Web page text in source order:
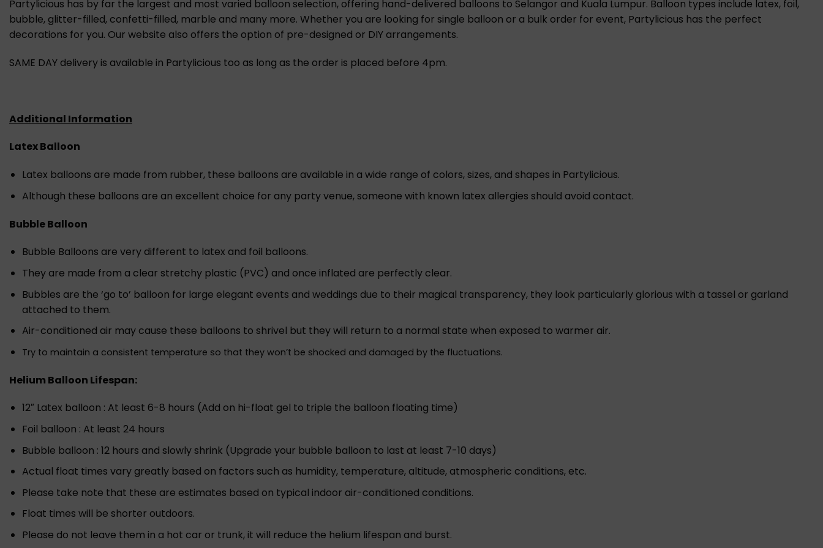
Partylicious has by far the largest and most varied balloon selection, offering hand-delivered balloons to Selangor and Kuala Lumpur. Balloon types include latex, foil,
bubble, glitter-filled, confetti-filled, marble and many more. Whether you are looking for single balloon or a bulk order for event, Partylicious has the perfect
decorations for you. Our website also offers the option of pre-designed or DIY arrangements.
SAME DAY delivery is available in Partylicious too as long as the order is placed before 4pm.
Additional Information
Latex Balloon
Latex balloons are made from rubber, these balloons are available in a wide range of colors, sizes, and shapes in Partylicious.
Although these balloons are an excellent choice for any party venue, someone with known latex allergies should avoid contact.
Bubble Balloon
Bubble Balloons are very different to latex and foil balloons.
They are made from a clear stretchy plastic (PVC) and once inflated are perfectly clear.
Bubbles are the ‘go to’ balloon for large elegant events and weddings due to their magical transparency, they look particularly glorious with a tassel or garland
attached to them.
Air-conditioned air may cause these balloons to shrivel but they will return to a normal state when exposed to warmer air.
Try to maintain a consistent temperature so that they won’t be shocked and damaged by the fluctuations.
Helium Balloon Lifespan:
12″ Latex balloon : At least 6-8 hours (Add on hi-float gel to triple the balloon floating time)
Foil balloon : At least 24 hours
Bubble balloon : 12 hours and slowly shrink (Upgrade your bubble balloon to last at least 7-10 days)
Actual float times vary greatly based on factors such as humidity, temperature, altitude, atmospheric conditions, etc.
Please take note that these are estimates based on typical indoor air-conditioned conditions.
Float times will be shorter outdoors.
Please do not leave them in a hot car or trunk, it will reduce the helium lifespan and burst.